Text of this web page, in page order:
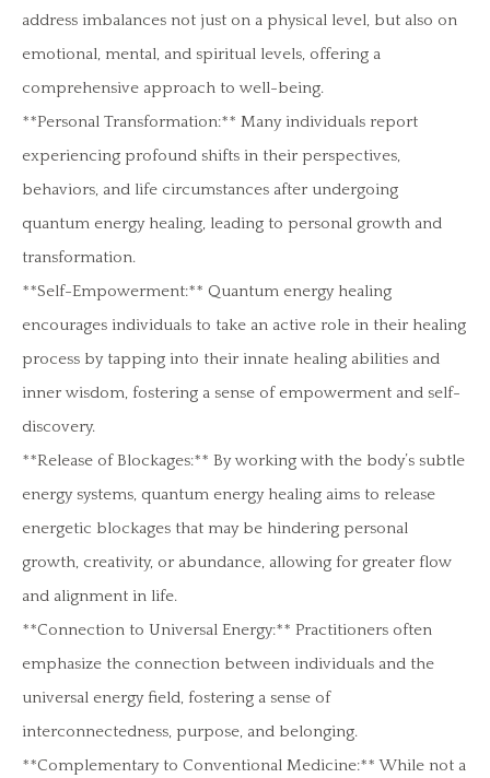
address imbalances not just on a physical level, but also on
emotional, mental, and spiritual levels, offering a
comprehensive approach to well-being.
**Personal Transformation:** Many individuals report
experiencing profound shifts in their perspectives,
behaviors, and life circumstances after undergoing
quantum energy healing, leading to personal growth and
transformation.
**Self-Empowerment:** Quantum energy healing
encourages individuals to take an active role in their healing
process by tapping into their innate healing abilities and
inner wisdom, fostering a sense of empowerment and self-
discovery.
**Release of Blockages:** By working with the body’s subtle
energy systems, quantum energy healing aims to release
energetic blockages that may be hindering personal
growth, creativity, or abundance, allowing for greater flow
and alignment in life.
**Connection to Universal Energy:** Practitioners often
emphasize the connection between individuals and the
universal energy field, fostering a sense of
interconnectedness, purpose, and belonging.
**Complementary to Conventional Medicine:** While not a